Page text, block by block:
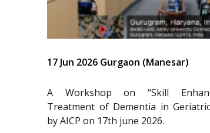
17 Jun 2026 Gurgaon (Manesar)
A Workshop on “Skill
Treatment of Dementia in
by AICP on 17th june 2026.